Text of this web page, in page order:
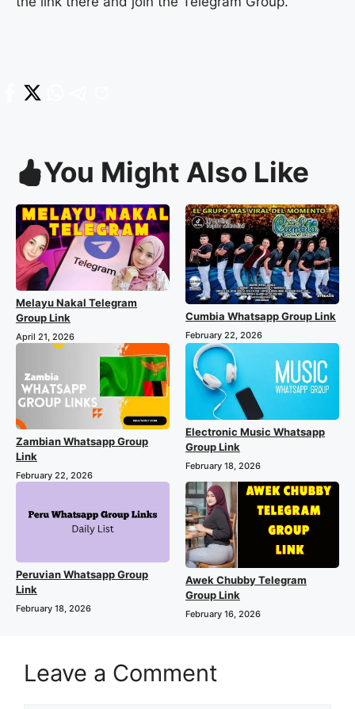
You Might Also Like
Melayu Nakal Telegram
Group Link
April 21, 2026
Cumbia Whatsapp Group Link
February 22, 2026
Zambian Whatsapp Group
Link
February 22, 2026
Electronic Music Whatsapp
Group Link
February 18, 2026
Peruvian Whatsapp Group
Link
February 18, 2026
Awek Chubby Telegram
Group Link
February 16, 2026
Leave a Comment